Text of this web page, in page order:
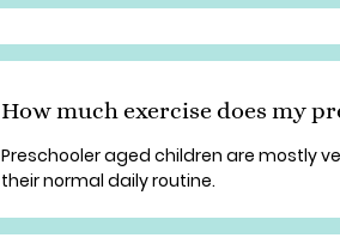
How much exercise does my
Preschooler aged children are mostly
their normal daily routine.